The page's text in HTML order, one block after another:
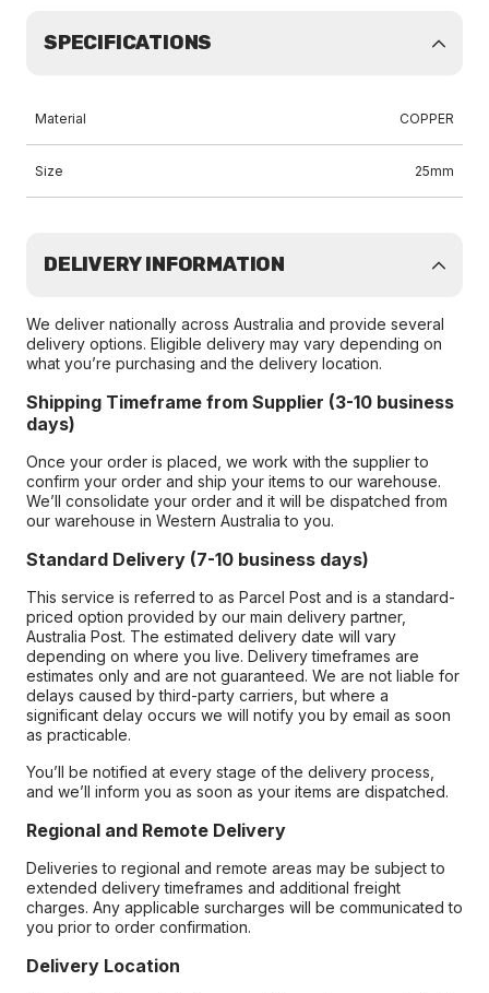
SPECIFICATIONS
Material COPPER
Size 25mm
DELIVERY INFORMATION
We deliver nationally across Australia and provide several
delivery options. Eligible delivery may vary depending on
what you’re purchasing and the delivery location.
Shipping Timeframe from Supplier (3-10 business
days)
Once your order is placed, we work with the supplier to
confirm your order and ship your items to our warehouse.
We’ll consolidate your order and it will be dispatched from
our warehouse in Western Australia to you.
Standard Delivery (7-10 business days)
This service is referred to as Parcel Post and is a standard-
priced option provided by our main delivery partner,
Australia Post. The estimated delivery date will vary
depending on where you live. Delivery timeframes are
estimates only and are not guaranteed. We are not liable for
delays caused by third-party carriers, but where a
significant delay occurs we will notify you by email as soon
as practicable.
You’ll be notified at every stage of the delivery process,
and we’ll inform you as soon as your items are dispatched.
Regional and Remote Delivery
Deliveries to regional and remote areas may be subject to
extended delivery timeframes and additional freight
charges. Any applicable surcharges will be communicated to
you prior to order confirmation.
Delivery Location